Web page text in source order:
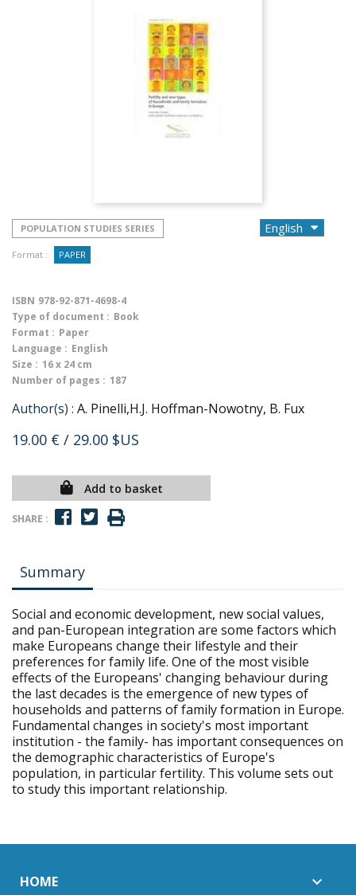
POPULATION STUDIES SERIES
Format : PAPER
ISBN 978-92-871-4698-4
Type of document : Book
Format : Paper
Language : English
Size : 16 x 24 cm
Number of pages : 187
Author(s) : A. Pinelli,H.J. Hoffman-Nowotny, B. Fux
19.00 € / 29.00 $US
Add to basket
SHARE :
Summary
Social and economic development, new social values,
and pan-European integration are some factors which
make Europeans change their lifestyle and their
preferences for family life. One of the most visible
effects of the Europeans' changing behaviour during
the last decades is the emergence of new types of
households and patterns of family formation in Europe.
Fundamental changes in society's most important
institution - the family- has important consequences on
the demographic characteristics of Europe's
population, in particular fertility. This volume sets out
to study this important relationship.
HOME 